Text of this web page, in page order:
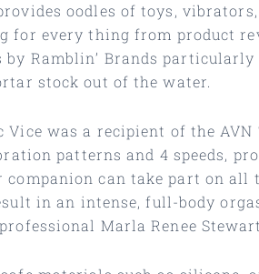
oodles of toys,
for every thing from product
by Ramblin’ Brands
stock out of the water.
Vice was a recipient of the AVN
patterns and 4 speeds,
companion can take part on
in an intense, full-body
Marla Renee